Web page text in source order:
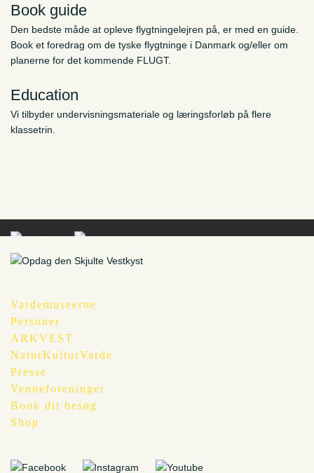
Book guide
Den bedste måde at opleve flygtningelejren på, er med en guide.
Book et foredrag om de tyske flygtninge i Danmark og/eller om
planerne for det kommende FLUGT.
Education
Vi tilbyder undervisningsmateriale og læringsforløb på flere
klassetrin.
Vardemuseerne
Personer
ARKVEST
NaturKulturVarde
Presse
Venneforeninger
Book dit besøg
Shop